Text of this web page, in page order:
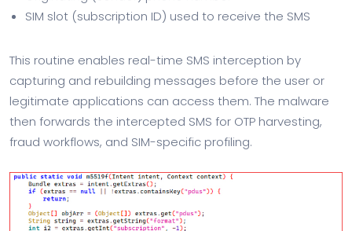
SIM slot (subscription ID) used to receive the SMS
This routine enables real-time SMS interception by
capturing and rebuilding messages before the user or
legitimate applications can access them. The malware
then forwards the intercepted SMS for OTP harvesting,
fraud workflows, and SIM-specific profiling.